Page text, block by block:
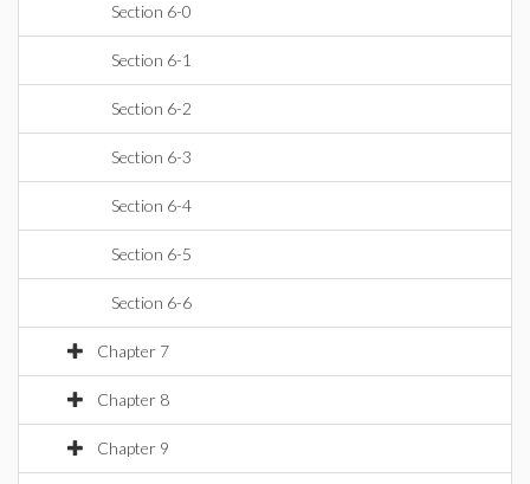
Section 6-0
Section 6-1
Section 6-2
Section 6-3
Section 6-4
Section 6-5
Section 6-6
Chapter 7
Chapter 8
Chapter 9